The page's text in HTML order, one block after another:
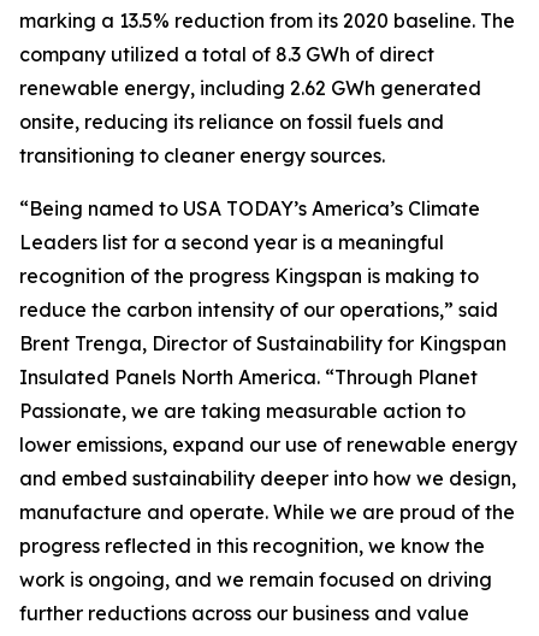
marking a 13.5% reduction from its 2020 baseline. The
company utilized a total of 8.3 GWh of direct
renewable energy, including 2.62 GWh generated
onsite, reducing its reliance on fossil fuels and
transitioning to cleaner energy sources.
“Being named to USA TODAY’s America’s Climate
Leaders list for a second year is a meaningful
recognition of the progress Kingspan is making to
reduce the carbon intensity of our operations,” said
Brent Trenga, Director of Sustainability for Kingspan
Insulated Panels North America. “Through Planet
Passionate, we are taking measurable action to
lower emissions, expand our use of renewable energy
and embed sustainability deeper into how we design,
manufacture and operate. While we are proud of the
progress reflected in this recognition, we know the
work is ongoing, and we remain focused on driving
further reductions across our business and value